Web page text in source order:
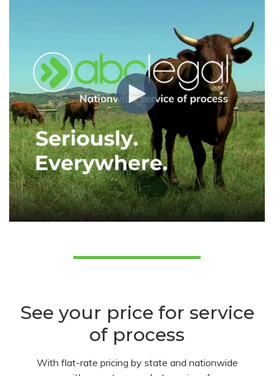
See your price for service
of process
With flat-rate pricing by state and nationwide